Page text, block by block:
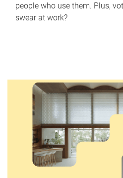
people who use them. Plus,
swear at work?